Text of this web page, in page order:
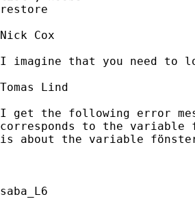
restore
Nick Cox
I imagine that you need to
Tomas Lind
I get the following error
corresponds to the variable
is about the variable
saba_L6